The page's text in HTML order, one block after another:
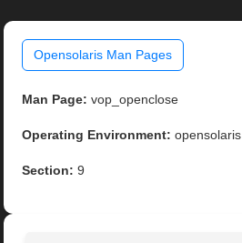
Opensolaris Man Pages
Man Page: vop_openclose
Operating Environment: opensolaris
Section: 9